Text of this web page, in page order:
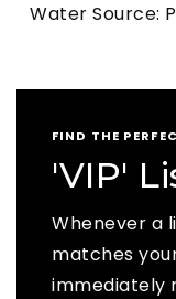
Water Source:
FIND THE
'VIP'
Whenever a
matches
immediately